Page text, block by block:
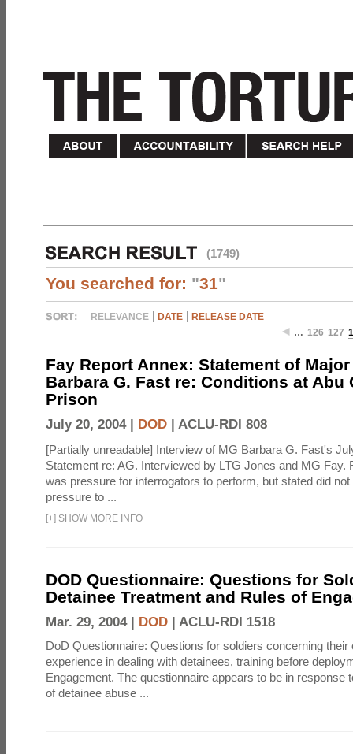
(1749)
You searched for: "31"
RELEVANCE DATE
RELEASE DATE
… 126 127
Fay Report Annex: Statement of
Barbara G. Fast re: Conditions at Abu
Prison
July 20, 2004 | DOD | ACLU-RDI 808
[Partially unreadable] Interview of MG Barbara G. Fast's
Statement re: AG. Interviewed by LTG Jones and MG Fay.
was pressure for interrogators to perform, but stated did
pressure to ...
[+] SHOW MORE INFO
DOD Questionnaire: Questions for
Detainee Treatment and Rules of
Mar. 29, 2004 | DOD | ACLU-RDI 1518
DoD Questionnaire: Questions for soldiers concerning their
experience in dealing with detainees, training before
Engagement. The questionnaire appears to be in response
of detainee abuse ...